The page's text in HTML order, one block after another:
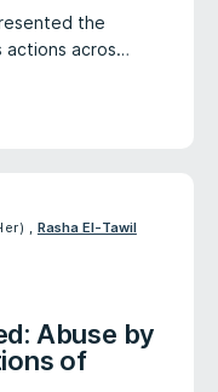
the
actions acros…
, Rasha El-Tawil
Abuse by
of